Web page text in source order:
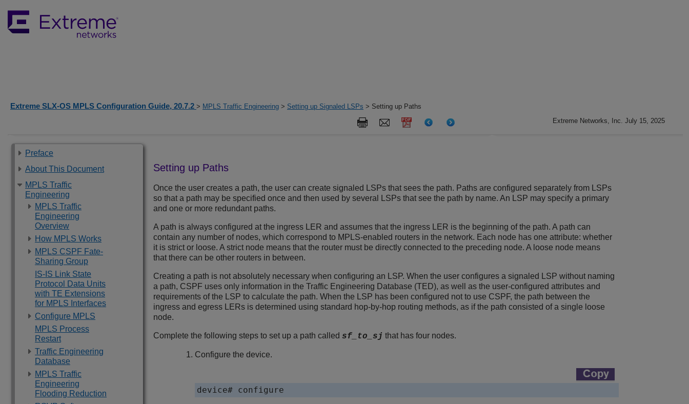
Extreme SLX-OS MPLS Configuration Guide, 20.7.2 > MPLS Traffic Engineering > Setting up Signaled LSPs > Setting up Paths
Extreme Networks, Inc. July 15, 2025
Preface
About This Document
MPLS Traffic
Engineering
MPLS Traffic
Engineering
Overview
How MPLS Works
MPLS CSPF Fate-
Sharing Group
IS-IS Link State
Protocol Data Units
with TE Extensions
for MPLS Interfaces
Configure MPLS
MPLS Process
Restart
Traffic Engineering
Database
MPLS Traffic
Engineering
Flooding Reduction
Setting up Paths
Once the user creates a path, the user can create signaled LSPs that sees the path. Paths are configured separately from LSPs
so that a path may be specified once and then used by several LSPs that see the path by name. An LSP may specify a primary
and one or more redundant paths.
A path is always configured at the ingress LER and assumes that the ingress LER is the beginning of the path. A path can
contain any number of nodes, which correspond to MPLS-enabled routers in the network. Each node has one attribute: whether
it is strict or loose. A strict node means that the router must be directly connected to the preceding node. A loose node means
that there can be other routers in between.
Creating a path is not absolutely necessary when configuring an LSP. When the user configures a signaled LSP without naming
a path, CSPF uses only information in the Traffic Engineering Database (TED), as well as the user-configured attributes and
requirements of the LSP to calculate the path. When the LSP has been configured not to use CSPF, the path between the
ingress and egress LERs is determined using standard hop-by-hop routing methods, as if the path consisted of a single loose
node.
Complete the following steps to set up a path called sf_to_sj that has four nodes.
Configure the device.
device# configure